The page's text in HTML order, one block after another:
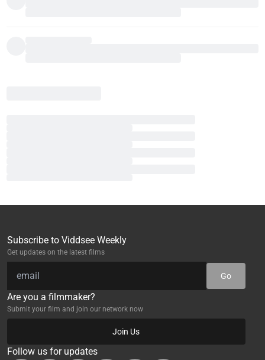
Subscribe to Viddsee Weekly
Get updates on the latest films
Go
Are you a filmmaker?
Submit your film and join our network now
Join Us
Follow us for updates